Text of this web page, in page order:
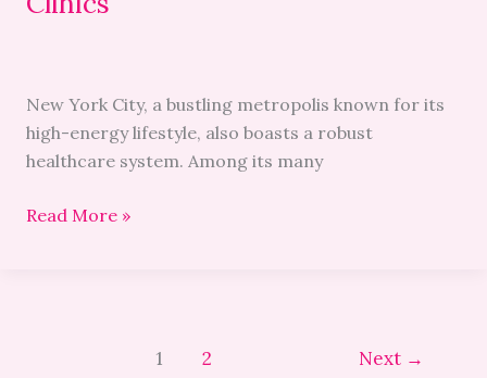
New York City, a bustling metropolis known for its
high-energy lifestyle, also boasts a robust
healthcare system. Among its many
Read More »
1 2 Next →